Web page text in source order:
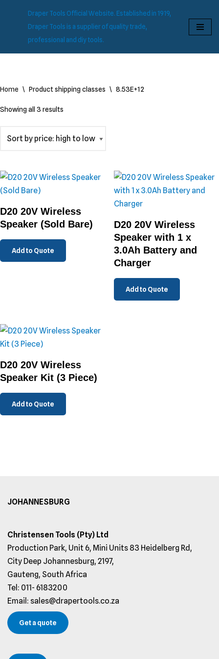
content
Draper Tools Official Website. Established in 1919,
Draper Tools is a supplier of quality trade,
professional and diy tools.
Home \ Product shipping classes \ 8.53E+12
Showing all 3 results
D20 20V Wireless
Speaker (Sold Bare)
Add to Quote
D20 20V Wireless
Speaker with 1 x
3.0Ah Battery and
Charger
Add to Quote
D20 20V Wireless
Speaker Kit (3 Piece)
Add to Quote
JOHANNESBURG
Christensen Tools (Pty) Ltd
Production Park, Unit 6, Mini Units 83 Heidelberg Rd,
City Deep Johannesburg, 2197,
Gauteng, South Africa
Tel: 011- 6183200
Email: sales@drapertools.co.za
Get a quote